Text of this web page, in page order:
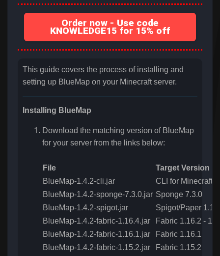
Order now - Use code
KNOWLEDGE15 for 15% off
This guide covers the process of installing and
setting up BlueMap on your Minecraft server.
Installing BlueMap
Download the matching version of BlueMap
for your server from the links below:
File
Target Version
BlueMap-1.4.2-cli.jar
CLI for Minecraft
BlueMap-1.4.2-sponge-7.3.0.jar Sponge 7.3.0
BlueMap-1.4.2-spigot.jar
Spigot/Paper
BlueMap-1.4.2-fabric-1.16.4.jar
Fabric 1.16.2 -
BlueMap-1.4.2-fabric-1.16.1.jar
Fabric 1.16.1
BlueMap-1.4.2-fabric-1.15.2.jar
Fabric 1.15.2